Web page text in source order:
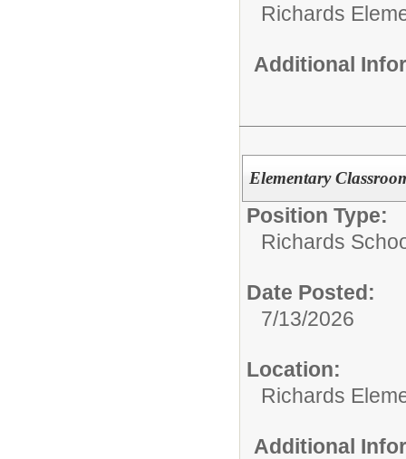
Richards
Additional
Elementary
Position Type:
Richards
Date Posted:
7/13/2026
Location:
Richards
Additional